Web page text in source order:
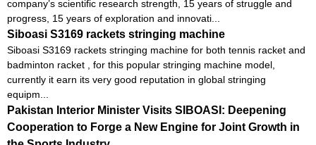
company’s scientific research strength, 15 years of struggle and
progress, 15 years of exploration and innovati...
Siboasi S3169 rackets stringing machine
Siboasi S3169 rackets stringing machine for both tennis racket and
badminton racket , for this popular stringing machine model,
currently it earn its very good reputation in global stringing
equipm...
Pakistan Interior Minister Visits SIBOASI: Deepening
Cooperation to Forge a New Engine for Joint Growth in